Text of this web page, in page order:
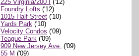
225 Virginia/200 I ('12)
Foundry Lofts ('12)
1015 Half Street('10)
Yards Park ('10)
Velocity Condos ('09)
Teague Park ('09)
909 New Jersey Ave. ('09)
55 M ('09)